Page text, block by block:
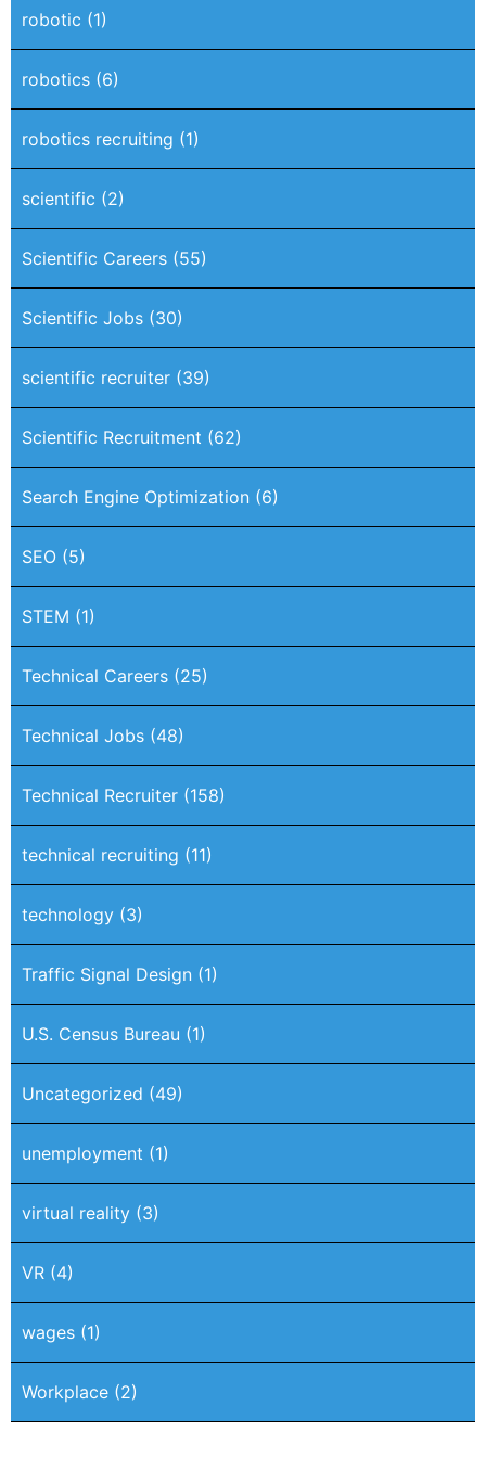
robotic (1)
robotics (6)
robotics recruiting (1)
scientific (2)
Scientific Careers (55)
Scientific Jobs (30)
scientific recruiter (39)
Scientific Recruitment (62)
Search Engine Optimization (6)
SEO (5)
STEM (1)
Technical Careers (25)
Technical Jobs (48)
Technical Recruiter (158)
technical recruiting (11)
technology (3)
Traffic Signal Design (1)
U.S. Census Bureau (1)
Uncategorized (49)
unemployment (1)
virtual reality (3)
VR (4)
wages (1)
Workplace (2)